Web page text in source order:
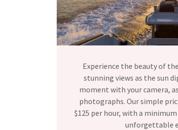
Experience the beauty of
stunning views as the sun
moment with your camera,
photographs. Our simple
$125 per hour, with a
unforgettable